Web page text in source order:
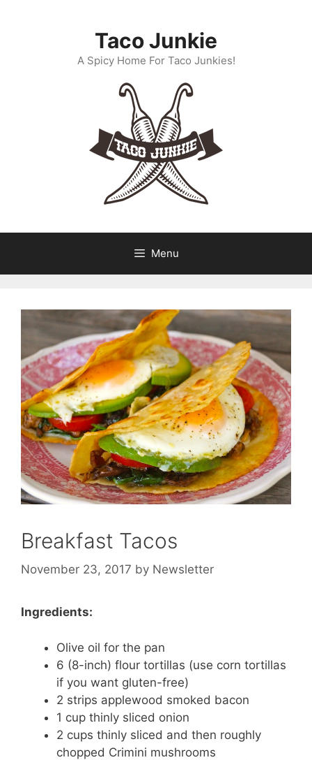
Taco Junkie
A Spicy Home For Taco Junkies!
Menu
Breakfast Tacos
November 23, 2017 by Newsletter
Ingredients:
Olive oil for the pan
6 (8-inch) flour tortillas (use corn tortillas
if you want gluten-free)
2 strips applewood smoked bacon
1 cup thinly sliced onion
2 cups thinly sliced and then roughly
chopped Crimini mushrooms